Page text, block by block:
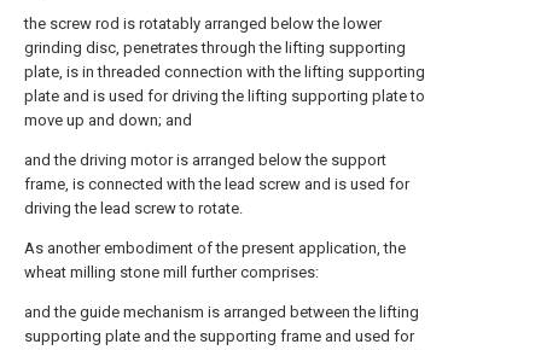
the screw rod is rotatably arranged below the lower
grinding disc, penetrates through the lifting supporting
plate, is in threaded connection with the lifting supporting
plate and is used for driving the lifting supporting plate to
move up and down; and
and the driving motor is arranged below the support
frame, is connected with the lead screw and is used for
driving the lead screw to rotate.
As another embodiment of the present application, the
wheat milling stone mill further comprises:
and the guide mechanism is arranged between the lifting
supporting plate and the supporting frame and used for